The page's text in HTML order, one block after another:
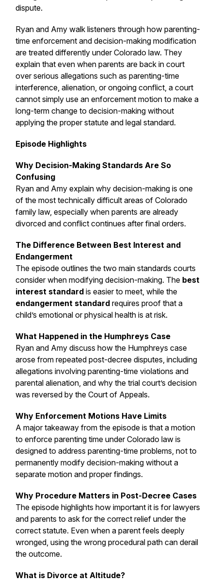
dispute.
Ryan and Amy walk listeners through how parenting-
time enforcement and decision-making modification
are treated differently under Colorado law. They
explain that even when parents are back in court
over serious allegations such as parenting-time
interference, alienation, or ongoing conflict, a court
cannot simply use an enforcement motion to make a
long-term change to decision-making without
applying the proper statute and legal standard.
Episode Highlights
Why Decision-Making Standards Are So
Confusing
Ryan and Amy explain why decision-making is one
of the most technically difficult areas of Colorado
family law, especially when parents are already
divorced and conflict continues after final orders.
The Difference Between Best Interest and
Endangerment
The episode outlines the two main standards courts
consider when modifying decision-making. The best
interest standard is easier to meet, while the
endangerment standard requires proof that a
child’s emotional or physical health is at risk.
What Happened in the Humphreys Case
Ryan and Amy discuss how the Humphreys case
arose from repeated post-decree disputes, including
allegations involving parenting-time violations and
parental alienation, and why the trial court’s decision
was reversed by the Court of Appeals.
Why Enforcement Motions Have Limits
A major takeaway from the episode is that a motion
to enforce parenting time under Colorado law is
designed to address parenting-time problems, not to
permanently modify decision-making without a
separate motion and proper findings.
Why Procedure Matters in Post-Decree Cases
The episode highlights how important it is for lawyers
and parents to ask for the correct relief under the
correct statute. Even when a parent feels deeply
wronged, using the wrong procedural path can derail
the outcome.
What is Divorce at Altitude?